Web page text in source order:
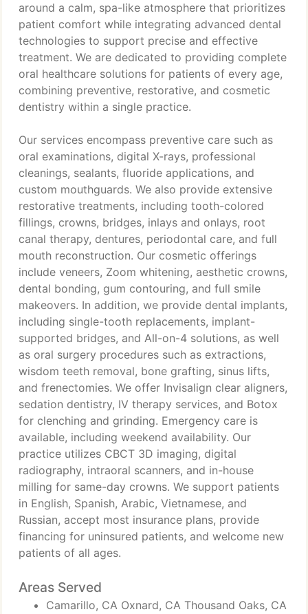
around a calm, spa-like atmosphere that prioritizes
patient comfort while integrating advanced dental
technologies to support precise and effective
treatment. We are dedicated to providing complete
oral healthcare solutions for patients of every age,
combining preventive, restorative, and cosmetic
dentistry within a single practice.
Our services encompass preventive care such as
oral examinations, digital X-rays, professional
cleanings, sealants, fluoride applications, and
custom mouthguards. We also provide extensive
restorative treatments, including tooth-colored
fillings, crowns, bridges, inlays and onlays, root
canal therapy, dentures, periodontal care, and full
mouth reconstruction. Our cosmetic offerings
include veneers, Zoom whitening, aesthetic crowns,
dental bonding, gum contouring, and full smile
makeovers. In addition, we provide dental implants,
including single-tooth replacements, implant-
supported bridges, and All-on-4 solutions, as well
as oral surgery procedures such as extractions,
wisdom teeth removal, bone grafting, sinus lifts,
and frenectomies. We offer Invisalign clear aligners,
sedation dentistry, IV therapy services, and Botox
for clenching and grinding. Emergency care is
available, including weekend availability. Our
practice utilizes CBCT 3D imaging, digital
radiography, intraoral scanners, and in-house
milling for same-day crowns. We support patients
in English, Spanish, Arabic, Vietnamese, and
Russian, accept most insurance plans, provide
financing for uninsured patients, and welcome new
patients of all ages.
Areas Served
Camarillo, CA Oxnard, CA Thousand Oaks, CA